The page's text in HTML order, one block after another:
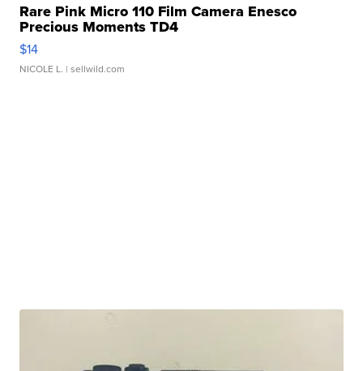
Rare Pink Micro 110 Film Camera Enesco
Precious Moments TD4
$14
NICOLE L. | sellwild.com